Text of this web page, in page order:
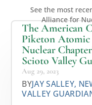
See the most
Alliance for
The American
Piketon Atomic
Nuclear
Scioto Valley
Aug 29, 2023
BYJAY SALLEY,
VALLEY